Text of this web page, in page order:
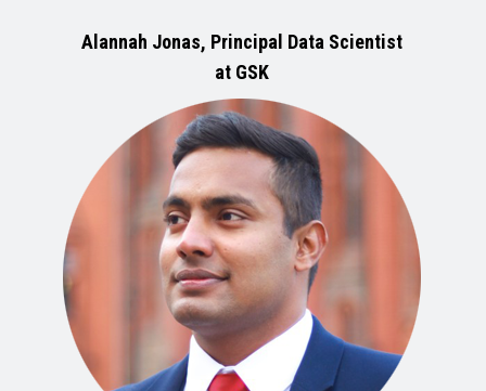
Alannah Jonas, Principal Data Scientist
at GSK